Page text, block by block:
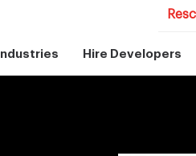
Industries Hire Developers